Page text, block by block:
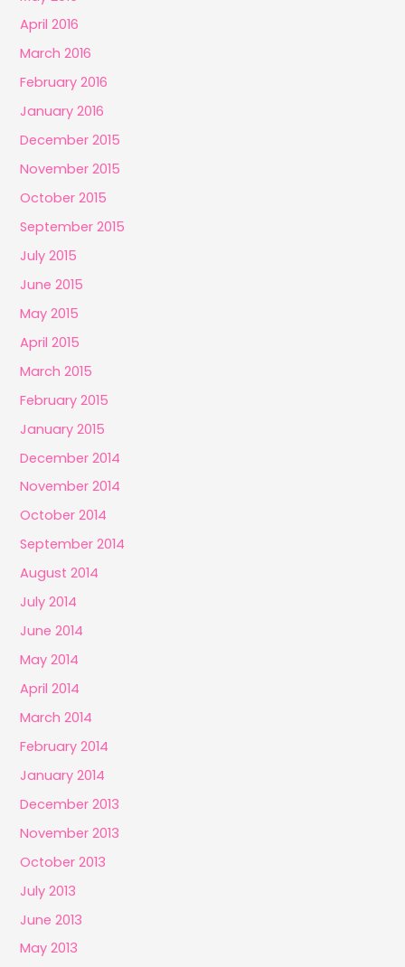
April 2016
March 2016
February 2016
January 2016
December 2015
November 2015
October 2015
September 2015
July 2015
June 2015
May 2015
April 2015
March 2015
February 2015
January 2015
December 2014
November 2014
October 2014
September 2014
August 2014
July 2014
June 2014
May 2014
April 2014
March 2014
February 2014
January 2014
December 2013
November 2013
October 2013
July 2013
June 2013
May 2013